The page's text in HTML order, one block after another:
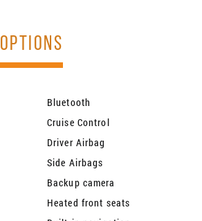
OPTIONS
Bluetooth
Cruise Control
Driver Airbag
Side Airbags
Backup camera
Heated front seats